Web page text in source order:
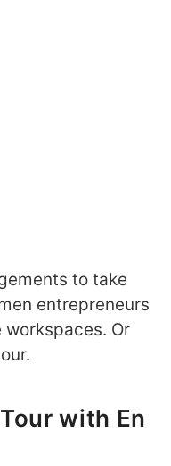
to take
entrepreneurs
Or
with En